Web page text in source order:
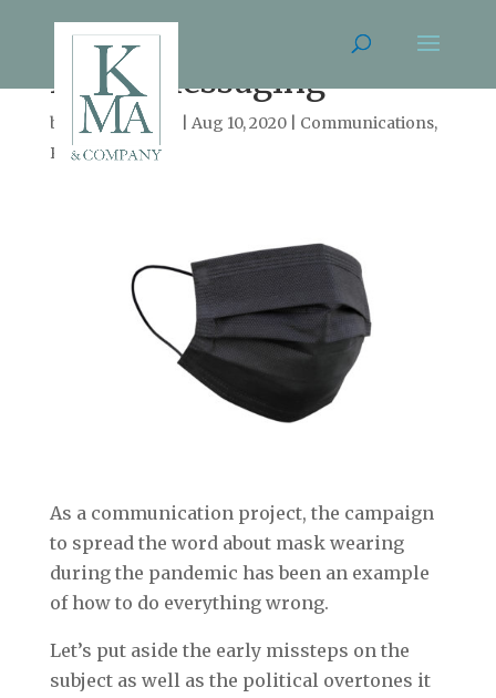
Mask Messaging
by Cassie Arnold Aug 10, 2020| Communications,
Persuasion
As a communication project, the campaign
to spread the word about mask wearing
during the pandemic has been an example
of how to do everything wrong.
Let’s put aside the early missteps on the
subject as well as the political overtones it